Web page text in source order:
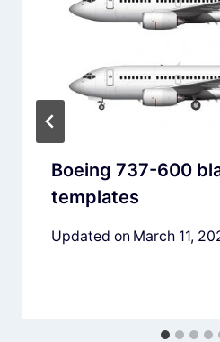
Boeing 737-600
templates
Updated on March 11,